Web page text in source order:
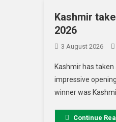
Kashmir
2026
3 August 2026
Kashmir has
impressive
winner was
Continue